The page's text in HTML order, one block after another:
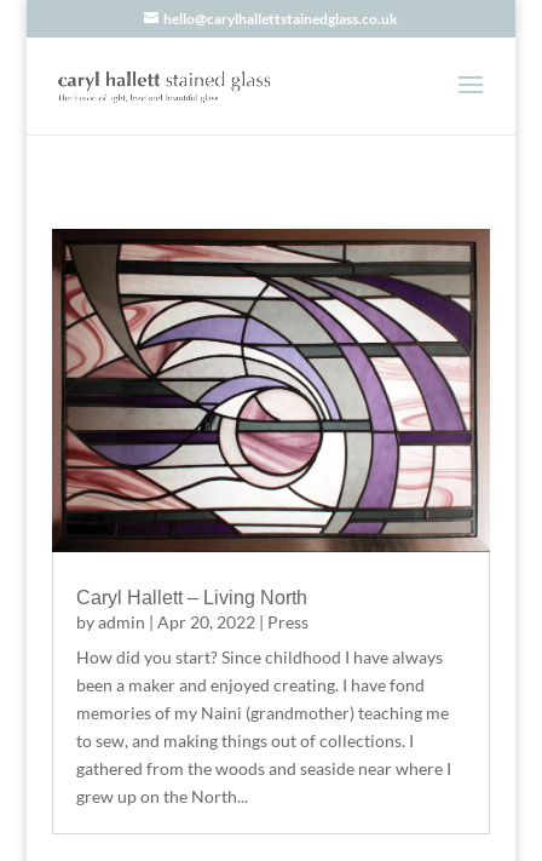
hello@carylhallettstainedglass.co.uk
Caryl Hallett – Living North
byadmin | Apr 20, 2022 | Press
How did you start? Since childhood I have always
been a maker and enjoyed creating. I have fond
memories of my Naini (grandmother) teaching me
to sew, and making things out of collections. I
gathered from the woods and seaside near where I
grew up on the North...